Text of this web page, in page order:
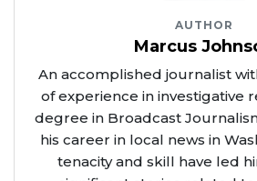
AUTHOR
Marcus
An accomplished journalist
of experience in investigative
degree in Broadcast
his career in local news in
tenacity and skill have led